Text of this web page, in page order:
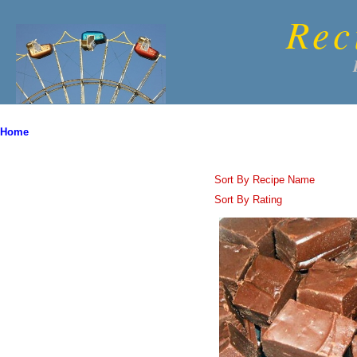
Home
Sort By Recipe Name
Sort By Rating